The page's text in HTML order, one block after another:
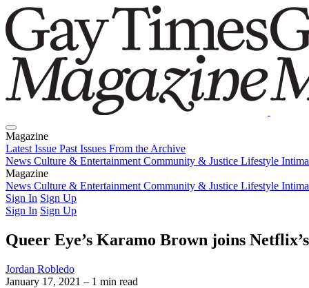
Magazine
Latest Issue Past Issues From the Archive
News Culture & Entertainment Community & Justice Lifestyle
Magazine
Latest IssuePast IssuesFrom the Archive
News Culture & Entertainment Community & Justice Lifestyle
Sign In Sign Up
Sign In Sign Up
Queer Eye’s Karamo Brown joins
Jordan Robledo
January 17, 2021 – 1 min read